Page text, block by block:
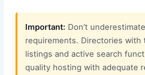
Important: Don’t
requirements. Directories with
listings and active search
quality hosting with adequate